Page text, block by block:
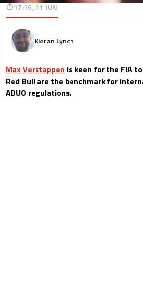
17:16, 11 JUN
Kieran Lynch
Max Verstappen is keen for the FIA
Red Bull are the benchmark for
ADUO regulations.